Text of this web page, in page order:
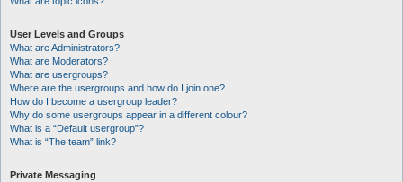
User Levels and Groups
What are Administrators?
What are Moderators?
What are usergroups?
Where are the usergroups and how do I join one?
How do I become a usergroup leader?
Why do some usergroups appear in a different colour?
What is a “Default usergroup”?
What is “The team” link?
Private Messaging